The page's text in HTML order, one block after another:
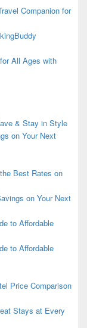
Companion for
All Ages with
& Stay in Style
on Your Next
Best Rates on
on Your Next
to Affordable
to Affordable
Price Comparison
Stays at Every